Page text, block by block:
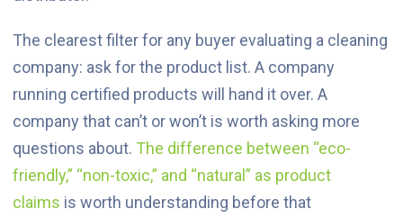
The clearest filter for any buyer evaluating a cleaning
company: ask for the product list. A company
running certified products will hand it over. A
company that can’t or won’t is worth asking more
questions about. The difference between “eco-
friendly,” “non-toxic,” and “natural” as product
claims is worth understanding before that